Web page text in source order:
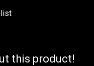
this product!